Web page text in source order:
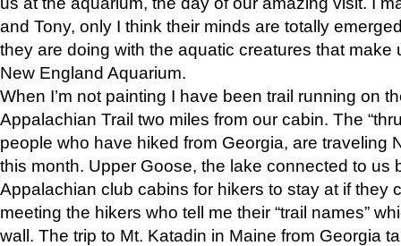
and Tony, only I think their minds are totally
they are doing with the aquatic creatures that make
New England Aquarium.
When I’m not painting I have been trail running on
Appalachian Trail two miles from our cabin. The
people who have hiked from Georgia, are traveling
this month. Upper Goose, the lake connected to us
Appalachian club cabins for hikers to stay at if they
meeting the hikers who tell me their “trail names”
wall. The trip to Mt. Katadin in Maine from Georgia